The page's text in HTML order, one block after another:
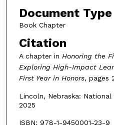
Document Type
Book Chapter
Citation
A chapter in Honoring the
Exploring High-Impact
First Year in Honors, pages
Lincoln, Nebraska:
2025
ISBN: 978-1-9450001-23-9